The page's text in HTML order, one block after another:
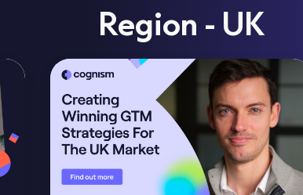
Region - UK